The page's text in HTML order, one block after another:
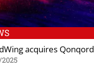
acquires Qonqord